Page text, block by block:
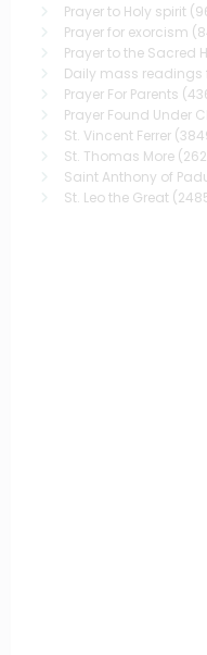
Prayer to Holy spirit
Prayer for exorcism
Prayer to the Sacred
Daily mass readings
Prayer For Parents
Prayer Found Under
St. Vincent Ferrer
St. Thomas More
Saint Anthony of
St. Leo the Great